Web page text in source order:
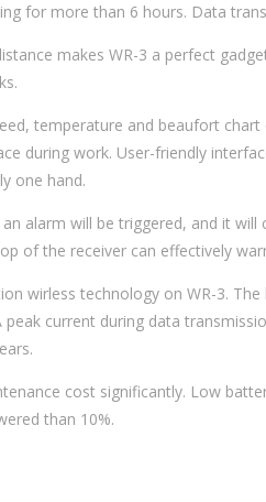
for more than 6 hours. Data
makes WR-3 a perfect
temperature and beaufort
during work. User-friendly
one hand.
alarm will be triggered, and it will
of the receiver can effectively
wirless technology on WR-3.
current during data
cost significantly. Low
than 10%.